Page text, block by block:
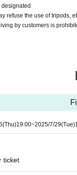
refuse the use of tripods,
by customers is
(Thu)19:00~2025/7/29(Tue)
ticket